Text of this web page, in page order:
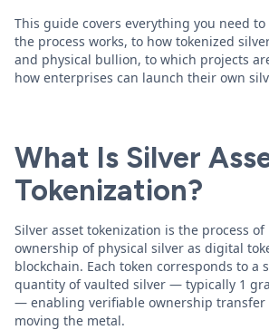
This guide covers everything you need
the process works, to how tokenized
and physical bullion, to which projects
how enterprises can launch their own
What Is Silver
Tokenization?
Silver asset tokenization is the process
ownership of physical silver as digital
blockchain. Each token corresponds to a
quantity of vaulted silver — typically 1
— enabling verifiable ownership transfer
moving the metal.